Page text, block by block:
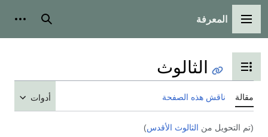
القائمة الرئيسية
المعرفة بحث
تبديل عرض جدول المحتويات
الثالوث
مقالة ناقش هذه الصفحة أدوات
(تم التحويل من الثالوث الأقدس)